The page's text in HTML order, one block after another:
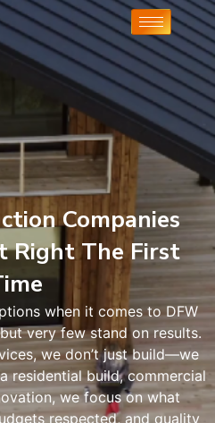
Companies
Right The First
when it comes to DFW
very few stand on results.
we don’t just build—we
residential build, commercial
we focus on what
respected, and quality